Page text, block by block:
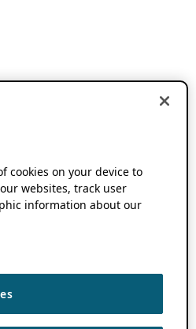
cookies on your device to
websites, track user
information about our